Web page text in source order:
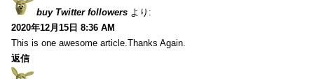
buy Twitter followers より:
2020年12月15日 8:36 AM
This is one awesome article.Thanks Again.
返信